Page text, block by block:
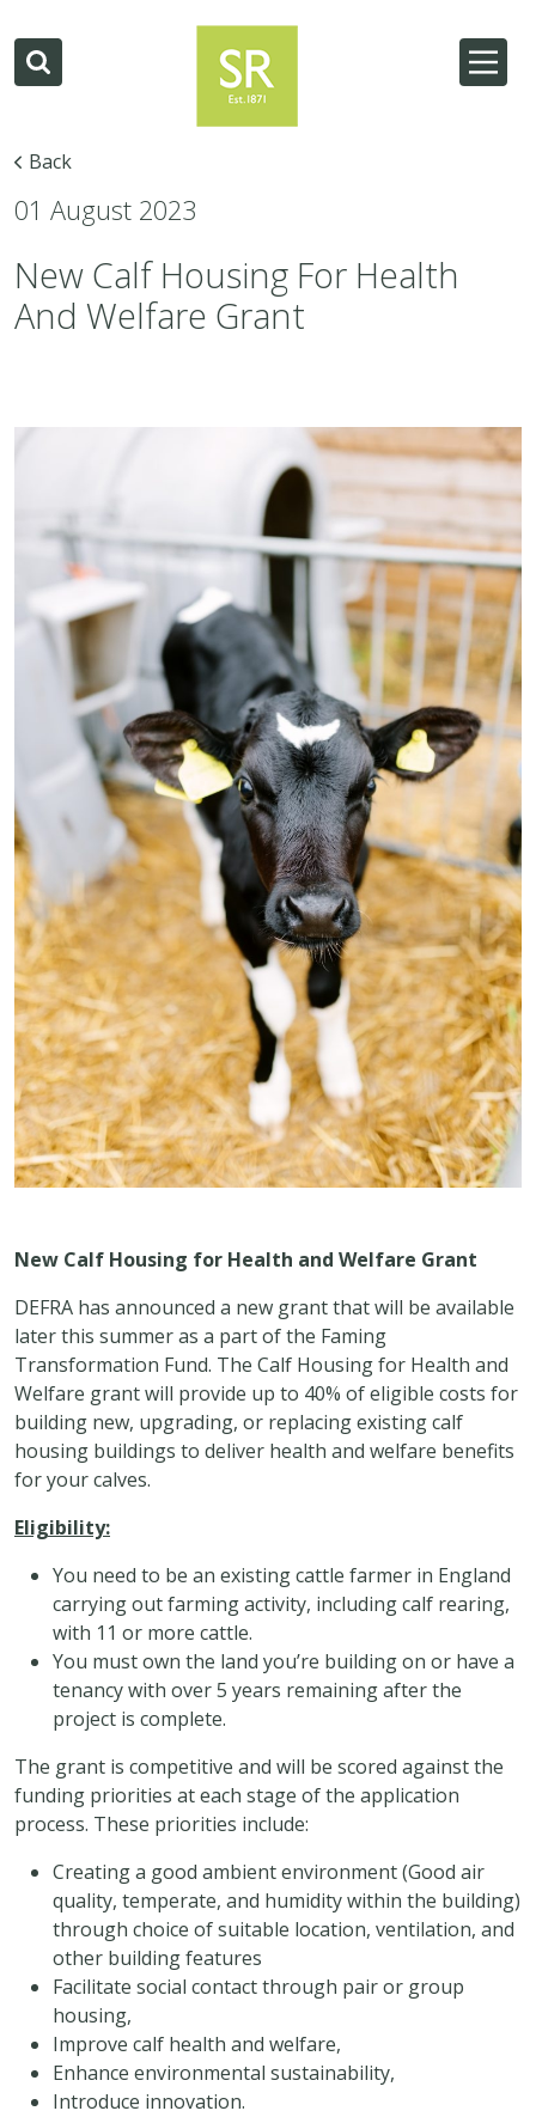
Back
01 August 2023
New Calf Housing For Health
And Welfare Grant
New Calf Housing for Health and Welfare Grant
DEFRA has announced a new grant that will be available
later this summer as a part of the Faming
Transformation Fund. The Calf Housing for Health and
Welfare grant will provide up to 40% of eligible costs for
building new, upgrading, or replacing existing calf
housing buildings to deliver health and welfare benefits
for your calves.
Eligibility:
You need to be an existing cattle farmer in England
carrying out farming activity, including calf rearing,
with 11 or more cattle.
You must own the land you’re building on or have a
tenancy with over 5 years remaining after the
project is complete.
The grant is competitive and will be scored against the
funding priorities at each stage of the application
process. These priorities include:
Creating a good ambient environment (Good air
quality, temperate, and humidity within the building)
through choice of suitable location, ventilation, and
other building features
Facilitate social contact through pair or group
housing,
Improve calf health and welfare,
Enhance environmental sustainability,
Introduce innovation.